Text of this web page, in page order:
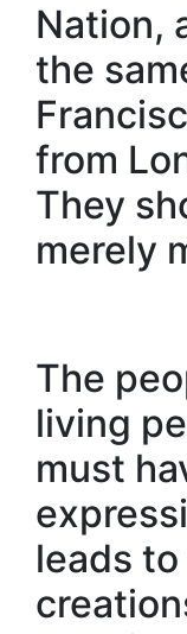
Nation,
the
from
They
merely
The
living
must
leads